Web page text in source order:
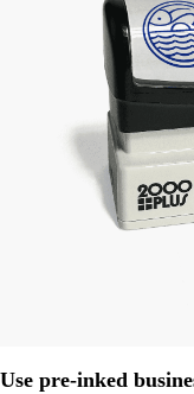
Use pre-inked